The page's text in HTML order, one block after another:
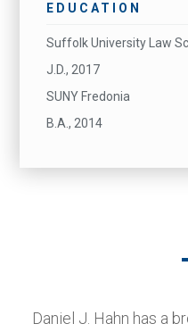
EDUCATION
Suffolk University Law
J.D., 2017
SUNY Fredonia
B.A., 2014
Daniel J. Hahn has a